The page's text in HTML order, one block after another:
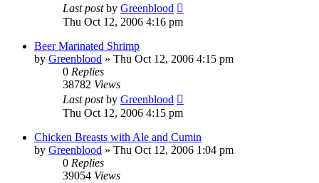
Last postby Greenblood
Thu Oct 12, 2006 4:16 pm
Beer Marinated Shrimp
by Greenblood » Thu Oct 12, 2006 4:15 pm
0 Replies
38782 Views
Last postby Greenblood
Thu Oct 12, 2006 4:15 pm
Chicken Breasts with Ale and Cumin
by Greenblood » Thu Oct 12, 2006 1:04 pm
0 Replies
39054 Views